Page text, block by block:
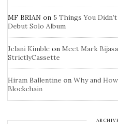
MF BRIAN on 5 Things You
Debut Solo Album
Jelani Kimble on Meet Mark
StrictlyCassette
Hiram Ballentine on Why and
Blockchain